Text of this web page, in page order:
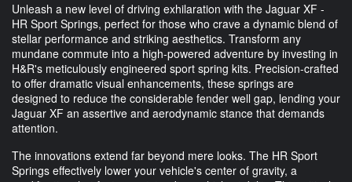
Unleash a new level of driving exhilaration with the Jaguar XF -
HR Sport Springs, perfect for those who crave a dynamic blend of
stellar performance and striking aesthetics. Transform any
mundane commute into a high-powered adventure by investing in
H&R's meticulously engineered sport spring kits. Precision-crafted
to offer dramatic visual enhancements, these springs are
designed to reduce the considerable fender well gap, lending your
Jaguar XF an assertive and aerodynamic stance that demands
attention.
The innovations extend far beyond mere looks. The HR Sport
Springs effectively lower your vehicle's center of gravity, a